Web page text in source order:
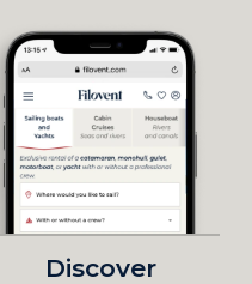
Discover